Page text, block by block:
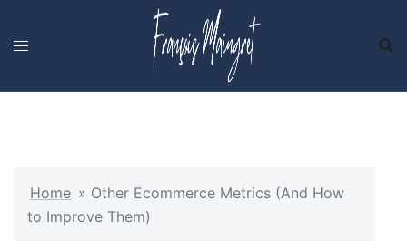
Home » Other Ecommerce Metrics (And How
to Improve Them)